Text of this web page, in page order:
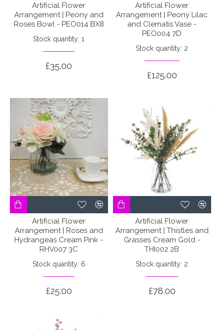
Artificial Flower
Arrangement | Peony and
Roses Bowl - PEO014 BX8
Stock quantity: 1
£35.00
Artificial Flower
Arrangement | Peony Lilac
and Clematis Vase -
PEO004 7D
Stock quantity: 2
£125.00
Artificial Flower
Arrangement | Roses and
Hydrangeas Cream Pink -
RHV007 3C
Stock quantity: 6
£25.00
Artificial Flower
Arrangement | Thistles and
Grasses Cream Gold -
THI002 2B
Stock quantity: 2
£78.00